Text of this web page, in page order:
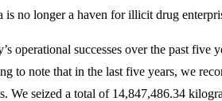
is no longer a haven for illicit drug
operational successes over the past five
to note that in the last five years, we
We seized a total of 14,847,486.34